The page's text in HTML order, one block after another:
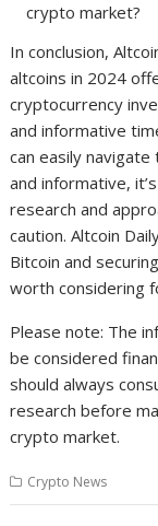
crypto market?
In conclusion,
altcoins in 2024
cryptocurrency
and informative
can easily
and informative,
research and
caution. Altcoin
Bitcoin and
worth considering
Please note: The
be considered
should always
research before
crypto market.
Crypto News